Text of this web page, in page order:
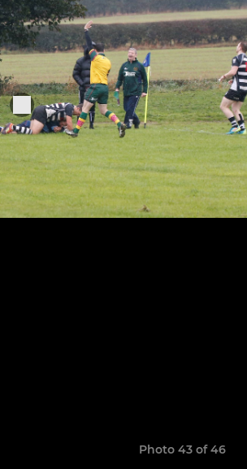
Photo 43 of 46